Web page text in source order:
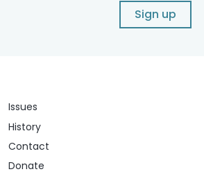
Sign up
Issues
History
Contact
Donate